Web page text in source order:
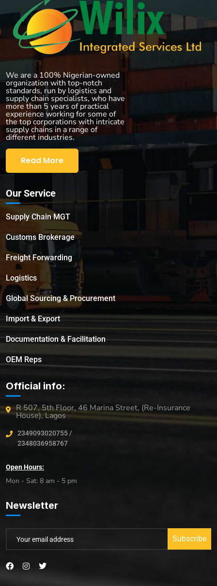
We are a 100% Nigerian-owned
organization with top-notch
standards, run by logistics and
supply chain specialists, who have
more than 5 years of practical
experience working for some of
the top corporations with intricate
supply chains in a range of
different industries.
Read More
Our Service
Supply Chain MGT
Customs Brokerage
Freight Forwarding
Logistics
Global Sourcing & Procurement
Import & Export
Documentation & Facilitation
OEM Reps
Official info:
R 507, 5th Floor, 46 Marina Street, (Re-Insurance
House), Lagos
2349093020755 /
2348036958767
Open Hours:
Mon - Sat: 8 am - 5 pm
Newsletter
Subscribe